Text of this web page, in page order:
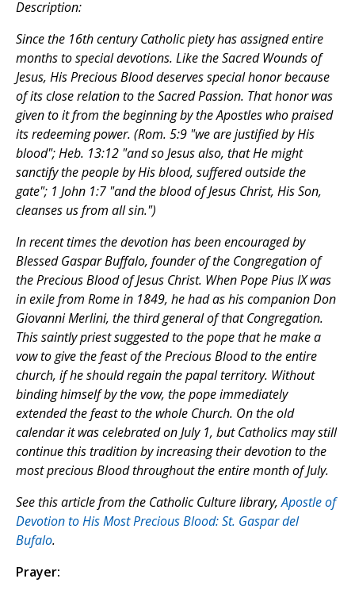
Description:
Since the 16th century Catholic piety has assigned entire
months to special devotions. Like the Sacred Wounds of
Jesus, His Precious Blood deserves special honor because
of its close relation to the Sacred Passion. That honor was
given to it from the beginning by the Apostles who praised
its redeeming power. (Rom. 5:9 "we are justified by His
blood"; Heb. 13:12 "and so Jesus also, that He might
sanctify the people by His blood, suffered outside the
gate"; 1 John 1:7 "and the blood of Jesus Christ, His Son,
cleanses us from all sin.")
In recent times the devotion has been encouraged by
Blessed Gaspar Buffalo, founder of the Congregation of
the Precious Blood of Jesus Christ. When Pope Pius IX was
in exile from Rome in 1849, he had as his companion Don
Giovanni Merlini, the third general of that Congregation.
This saintly priest suggested to the pope that he make a
vow to give the feast of the Precious Blood to the entire
church, if he should regain the papal territory. Without
binding himself by the vow, the pope immediately
extended the feast to the whole Church. On the old
calendar it was celebrated on July 1, but Catholics may still
continue this tradition by increasing their devotion to the
most precious Blood throughout the entire month of July.
See this article from the Catholic Culture library,Apostle of
Devotion to His Most Precious Blood: St. Gaspar del
Bufalo.
Prayer: